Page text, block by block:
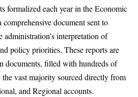
formalized each year in the Economic
document sent to
administration’s interpretation of
policy priorities. These reports are
documents, filled with hundreds of
the vast majority sourced directly from
and Regional accounts.